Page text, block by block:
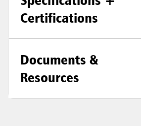
Certifications
Documents &
Resources